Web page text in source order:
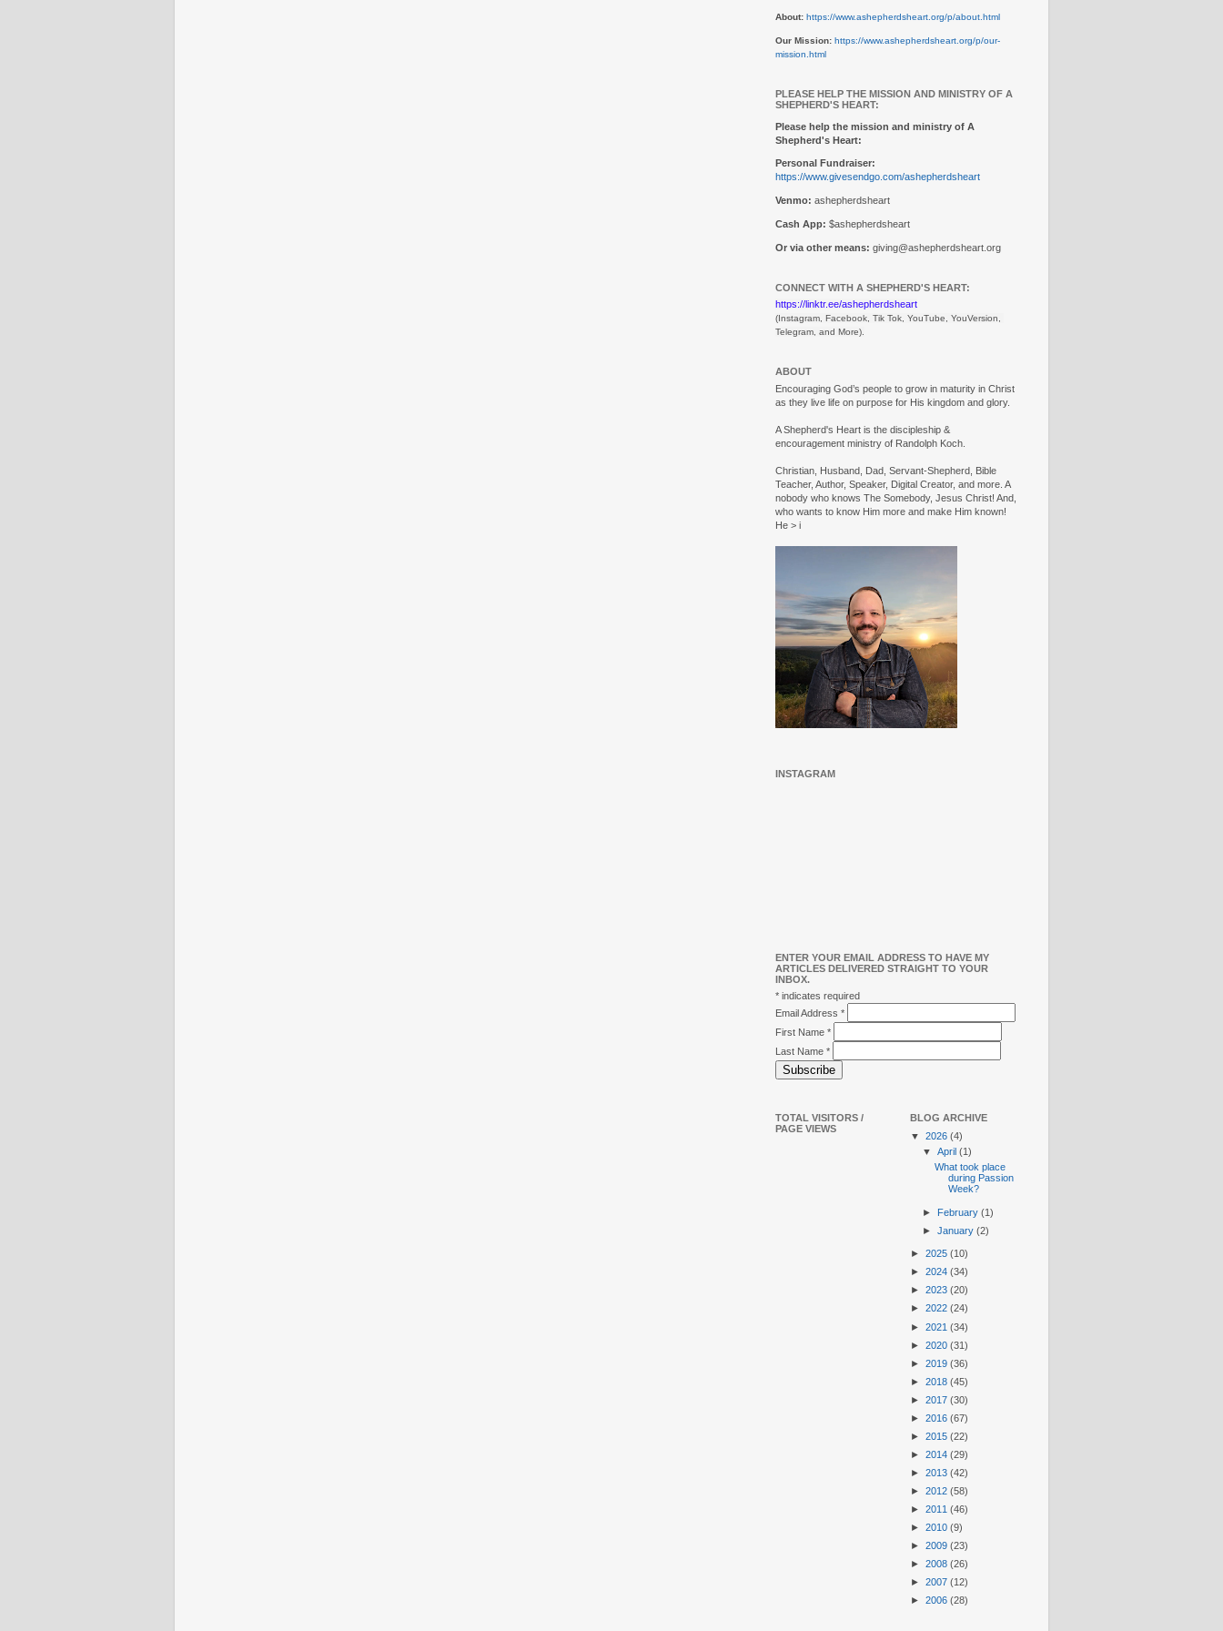
About: https://www.ashepherdsheart.org/p/about.html
Our Mission: https://www.ashepherdsheart.org/p/our-
mission.html
PLEASE HELP THE MISSION AND MINISTRY OF A
SHEPHERD'S HEART:
Please help the mission and ministry of A
Shepherd's Heart:
Personal Fundraiser:
https://www.givesendgo.com/ashepherdsheart
Venmo: ashepherdsheart
Cash App: $ashepherdsheart
Or via other means: giving@ashepherdsheart.org
CONNECT WITH A SHEPHERD'S HEART:
https://linktr.ee/ashepherdsheart
(Instagram, Facebook, Tik Tok, YouTube, YouVersion,
Telegram, and More).
ABOUT
Encouraging God’s people to grow in maturity in Christ
as they live life on purpose for His kingdom and glory.
A Shepherd's Heart is the discipleship &
encouragement ministry of Randolph Koch.
Christian, Husband, Dad, Servant-Shepherd, Bible
Teacher, Author, Speaker, Digital Creator, and more. A
nobody who knows The Somebody, Jesus Christ! And,
who wants to know Him more and make Him known!
He > i
INSTAGRAM
ENTER YOUR EMAIL ADDRESS TO HAVE MY
ARTICLES DELIVERED STRAIGHT TO YOUR
INBOX.
* indicates required
Email Address *
First Name *
Last Name *
TOTAL VISITORS /
PAGE VIEWS
BLOG ARCHIVE
▼ 2026 (4)
▼ April (1)
What took place
during Passion
Week?
► February (1)
► January (2)
► 2025 (10)
► 2024 (34)
► 2023 (20)
► 2022 (24)
► 2021 (34)
► 2020 (31)
► 2019 (36)
► 2018 (45)
► 2017 (30)
► 2016 (67)
► 2015 (22)
► 2014 (29)
► 2013 (42)
► 2012 (58)
► 2011 (46)
► 2010 (9)
► 2009 (23)
► 2008 (26)
► 2007 (12)
► 2006 (28)